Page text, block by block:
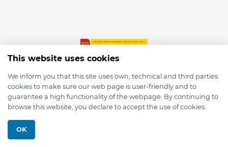
© 2026 depmod.de
This website uses cookies
We inform you that this site uses own, technical and third parties
cookies to make sure our web page is user-friendly and to
guarantee a high functionality of the webpage. By continuing to
browse this website, you declare to accept the use of cookies.
OK